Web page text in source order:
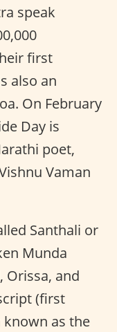
speak
first
also an
On February
Day is
poet,
Vaman
Santhali or
Munda
Orissa, and
(first
known as the